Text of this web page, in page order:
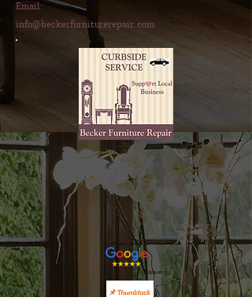
Email:
info@beckerfurniturerepair.com